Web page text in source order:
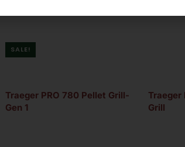
SALE!
Traeger PRO 780 Pellet Grill-
Gen 1
Traeger
Grill